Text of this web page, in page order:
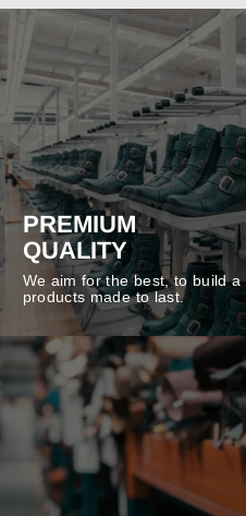
PREMIUM
QUALITY
We aim for the best, to build
products made to last.